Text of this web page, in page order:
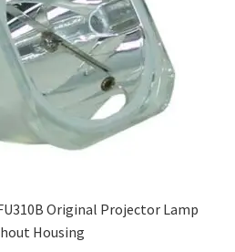
Original Projector Lamp
Housing